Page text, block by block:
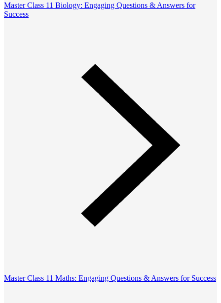
Master Class 11 Biology: Engaging Questions & Answers for
Success
Master Class 11 Maths: Engaging Questions & Answers for Success